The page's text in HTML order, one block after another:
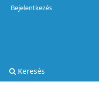
Keresés
Bejelentkezés